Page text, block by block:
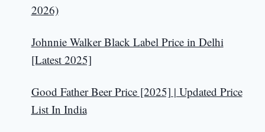
2026)
Johnnie Walker Black Label Price in Delhi
[Latest 2025]
Good Father Beer Price [2025] | Updated Price
List In India